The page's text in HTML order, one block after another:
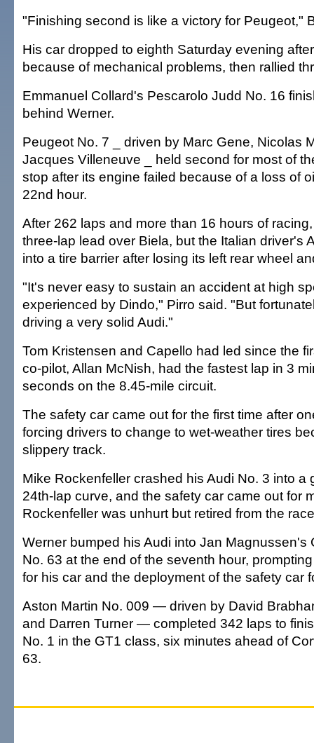
"Finishing second is like a victory for Peugeot,"
His car dropped to eighth Saturday evening
because of mechanical problems, then rallied
Emmanuel Collard's Pescarolo Judd No. 16
behind Werner.
Peugeot No. 7 _ driven by Marc Gene, Nicolas
Jacques Villeneuve _ held second for most of
stop after its engine failed because of a loss of
22nd hour.
After 262 laps and more than 16 hours of
three-lap lead over Biela, but the Italian driver's
into a tire barrier after losing its left rear wheel
"It's never easy to sustain an accident at high
experienced by Dindo," Pirro said. "But
driving a very solid Audi."
Tom Kristensen and Capello had led since the
co-pilot, Allan McNish, had the fastest lap in 3
seconds on the 8.45-mile circuit.
The safety car came out for the first time after
forcing drivers to change to wet-weather tires
slippery track.
Mike Rockenfeller crashed his Audi No. 3 into a
24th-lap curve, and the safety car came out for
Rockenfeller was unhurt but retired from the
Werner bumped his Audi into Jan Magnussen's
No. 63 at the end of the seventh hour,
for his car and the deployment of the safety car
Aston Martin No. 009 — driven by David
and Darren Turner — completed 342 laps to
No. 1 in the GT1 class, six minutes ahead of
63.